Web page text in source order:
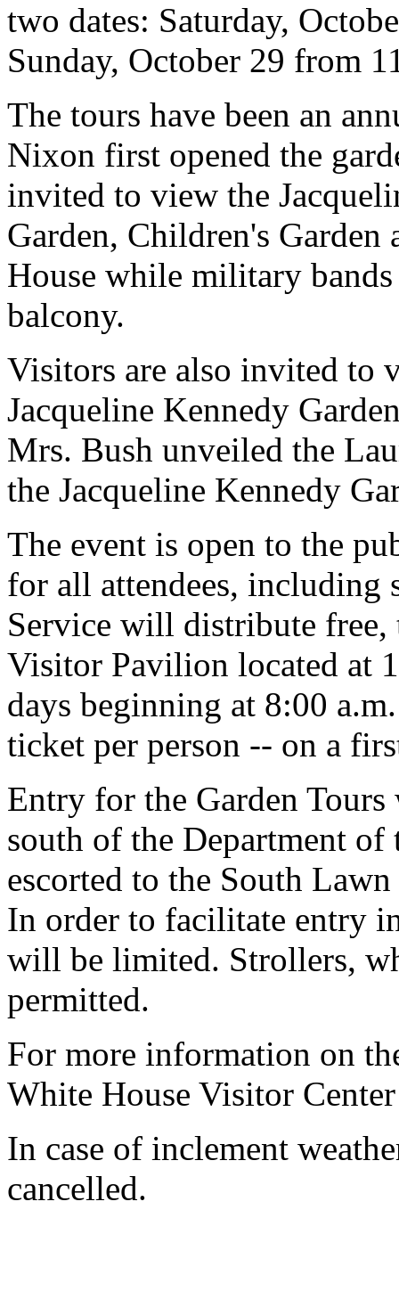
two dates: Saturday,
Sunday, October 29 from
The tours have been an
Nixon first opened the
invited to view the
Garden, Children's
House while military
balcony.
Visitors are also invited to
Jacqueline Kennedy
Mrs. Bush unveiled the
the Jacqueline Kennedy
The event is open to the
for all attendees, including
Service will distribute
Visitor Pavilion located at
days beginning at 8:00
ticket per person -- on a
Entry for the Garden
south of the Department of
escorted to the South
In order to facilitate entry
will be limited. Strollers,
permitted.
For more information on
White House Visitor
In case of inclement
cancelled.